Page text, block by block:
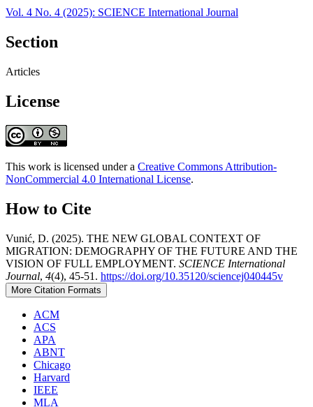
Vol. 4 No. 4 (2025): SCIENCE International Journal
Section
Articles
License
This work is licensed under a Creative Commons Attribution-
NonCommercial 4.0 International License.
How to Cite
Vunić, D. (2025). THE NEW GLOBAL CONTEXT OF
MIGRATION: DEMOGRAPHY OF THE FUTURE AND THE
VISION OF FULL EMPLOYMENT. SCIENCE International
Journal, 4(4), 45-51. https://doi.org/10.35120/sciencej040445v
More Citation Formats
ACM
ACS
APA
ABNT
Chicago
Harvard
IEEE
MLA